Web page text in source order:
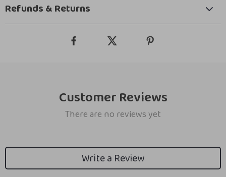
Refunds & Returns
Customer Reviews
There are no reviews yet
Write a Review